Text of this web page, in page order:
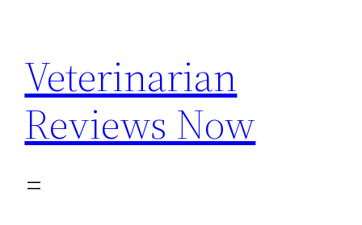
content
Veterinarian
Reviews Now